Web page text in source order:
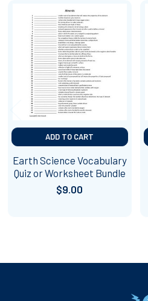
Related
Products
ADD TO CART
Earth Science Vocabulary
Quiz or Worksheet Bundle
$9.00